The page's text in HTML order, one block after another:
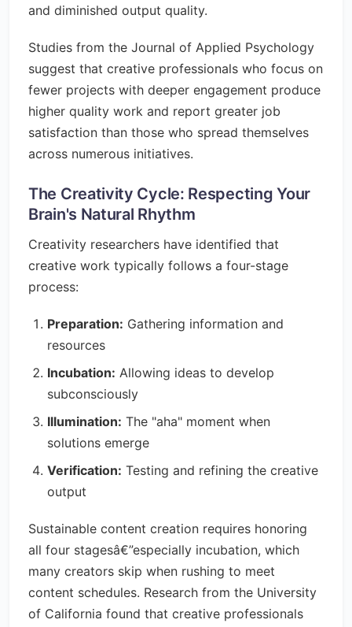
and diminished output quality.
Studies from the Journal of Applied Psychology
suggest that creative professionals who focus on
fewer projects with deeper engagement produce
higher quality work and report greater job
satisfaction than those who spread themselves
across numerous initiatives.
The Creativity Cycle: Respecting Your
Brain's Natural Rhythm
Creativity researchers have identified that
creative work typically follows a four-stage
process:
Preparation: Gathering information and
resources
Incubation: Allowing ideas to develop
subconsciously
Illumination: The "aha" moment when
solutions emerge
Verification: Testing and refining the creative
output
Sustainable content creation requires honoring
all four stagesâ€”especially incubation, which
many creators skip when rushing to meet
content schedules. Research from the University
of California found that creative professionals